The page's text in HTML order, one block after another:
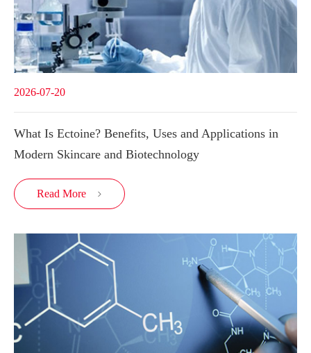
2026-07-20
What Is Ectoine? Benefits, Uses and Applications in
Modern Skincare and Biotechnology
Read More 